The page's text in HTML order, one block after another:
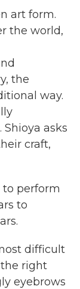
art form.
the world,
the
way.
asks
craft,
to perform
to
difficult
right
eyebrows